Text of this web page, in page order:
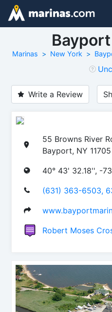
Marinas New York
Write a Review
55 Browns River
Bayport, NY 11705
40° 43' 32.18'', -
(631) 363-6503,
Robert Moses